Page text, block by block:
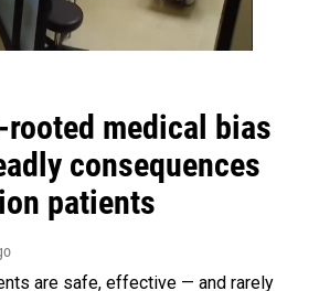
rooted medical bias
consequences
patients
are safe, effective — and rarely